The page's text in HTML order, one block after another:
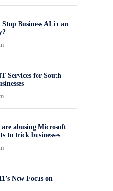
Stop Business AI in an
Services for South
are abusing Microsoft
to trick businesses
New Focus on